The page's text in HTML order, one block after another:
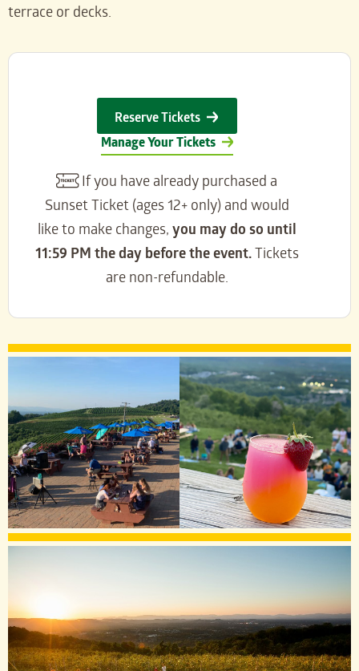
terrace or decks.
Reserve Tickets
Manage Your Tickets
If you have already purchased a
Sunset Ticket (ages 12+ only) and would
like to make changes, you may do so until
11:59 PM the day before the event.Tickets
are non-refundable.